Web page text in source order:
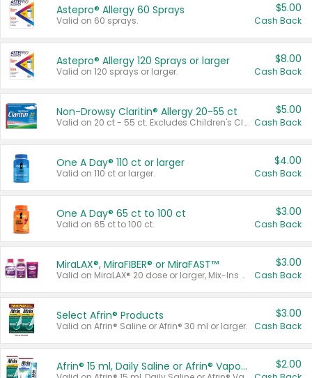
Astepro® Allergy 60 Sprays
Valid on 60 sprays.
$5.00
Cash Back
Astepro® Allergy 120 Sprays or larger
Valid on 120 sprays or larger.
$8.00
Cash Back
Non-Drowsy Claritin® Allergy 20-55 ct
Valid on 20 ct - 55 ct. Excludes Children's Claritin®, Claritin-D®, and Claritin® Cooling Honey Flavored Liquid.
$5.00
Cash Back
One A Day® 110 ct or larger
Valid on 110 ct or larger.
$4.00
Cash Back
One A Day® 65 ct to 100 ct
Valid on 65 ct to 100 ct.
$3.00
Cash Back
MiraLAX®, MiraFIBER® or MiraFAST™
Valid on MiraLAX® 20 dose or larger, Mix-Ins 20 count, MiraFIBER® Gummies 72 ct, or MiraFAST™ 30 ct or larger.
$3.00
Cash Back
Select Afrin® Products
Valid on Afrin® Saline or Afrin® 30 ml or larger.
$3.00
Cash Back
Afrin® 15 ml, Daily Saline or Afrin® Vapor Burst™ Inhaler Sticks $2.00